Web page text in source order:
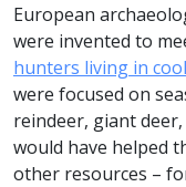
European
were invented to
hunters living in
were focused on
reindeer, giant
would have helped
other resources –